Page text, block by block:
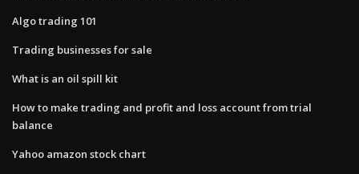
Algo trading 101
Trading businesses for sale
What is an oil spill kit
How to make trading and profit and loss account from trial
balance
Yahoo amazon stock chart